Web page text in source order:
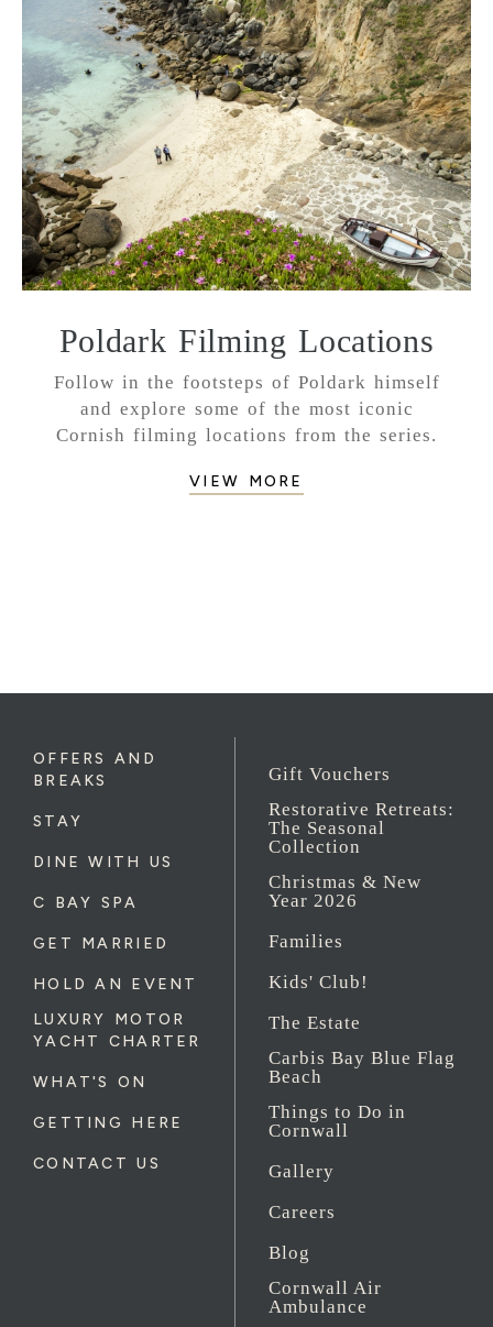
Poldark Filming Locations
Follow in the footsteps of Poldark himself
and explore some of the most iconic
Cornish filming locations from the series.
VIEW MORE
OFFERS AND
BREAKS
STAY
DINE WITH US
C BAY SPA
GET MARRIED
HOLD AN EVENT
LUXURY MOTOR
YACHT CHARTER
WHAT'S ON
GETTING HERE
CONTACT US
Gift Vouchers
Restorative Retreats:
The Seasonal
Collection
Christmas & New
Year 2026
Families
Kids' Club!
The Estate
Carbis Bay Blue Flag
Beach
Things to Do in
Cornwall
Gallery
Careers
Blog
Cornwall Air
Ambulance